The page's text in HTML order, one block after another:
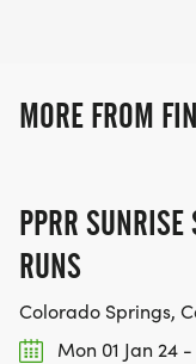
MORE FROM
PPRR
RUNS
Colorado Springs,
Mon 01 Jan 24